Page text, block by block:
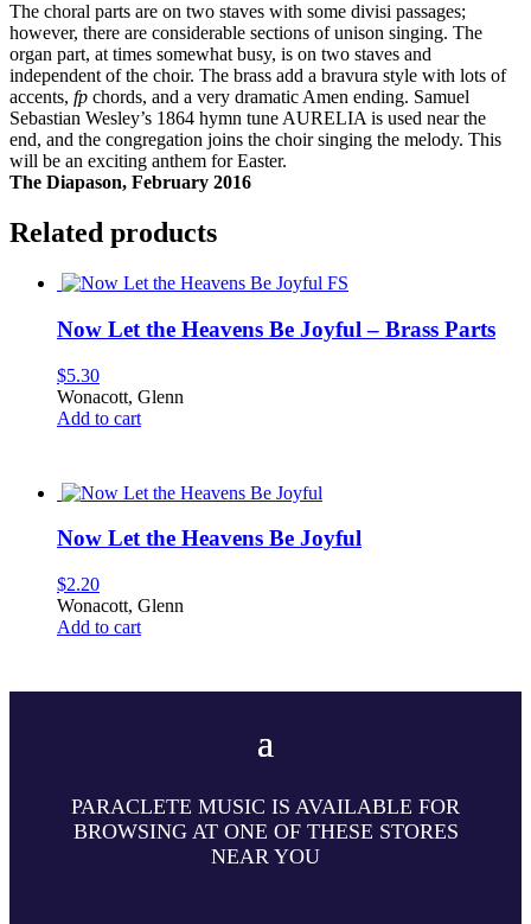
The choral parts are on two staves with some divisi passages;
however, there are considerable sections of unison singing. The
organ part, at times somewhat busy, is on two staves and
independent of the choir. The brass add a bravura style with lots of
accents, fp chords, and a very dramatic Amen ending. Samuel
Sebastian Wesley’s 1864 hymn tune AURELIA is used near the
end, and the congregation joins the choir singing the melody. This
will be an exciting anthem for Easter.
The Diapason, February 2016
Related products
Now Let the Heavens Be Joyful – Brass Parts
$5.30
Wonacott, Glenn
Add to cart
Now Let the Heavens Be Joyful
$2.20
Wonacott, Glenn
Add to cart
PARACLETE MUSIC IS AVAILABLE FOR
BROWSING AT ONE OF THESE STORES
NEAR YOU